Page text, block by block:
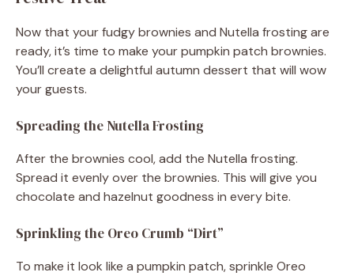
Now that your fudgy brownies and Nutella frosting are
ready, it’s time to make your pumpkin patch brownies.
You’ll create a delightful autumn dessert that will wow
your guests.
Spreading the Nutella Frosting
After the brownies cool, add the Nutella frosting.
Spread it evenly over the brownies. This will give you
chocolate and hazelnut goodness in every bite.
Sprinkling the Oreo Crumb “Dirt”
To make it look like a pumpkin patch, sprinkle Oreo